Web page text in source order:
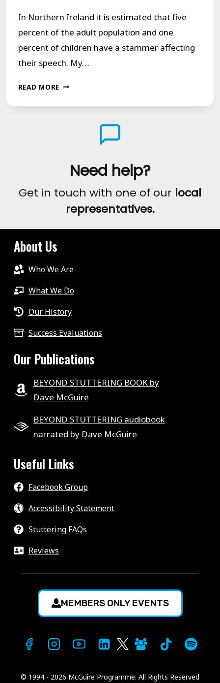
In Northern Ireland it is estimated that five
percent of the adult population and one
percent of children have a stammer affecting
their speech. My…
READ MORETRUE
Need help?
Get in touch with one of our local
representatives.
About Us
Who We Are
What We Do
Our History
Success Evaluations
Our Publications
BEYOND STUTTERING BOOK by
Dave McGuire
BEYOND STUTTERING audiobook
narrated by Dave McGuire
Useful Links
Facebook Group
Accessibility Statement
Stuttering FAQs
Reviews
MEMBERS ONLY EVENTS
© 1994 - 2026 McGuire Programme. All Rights Reserved